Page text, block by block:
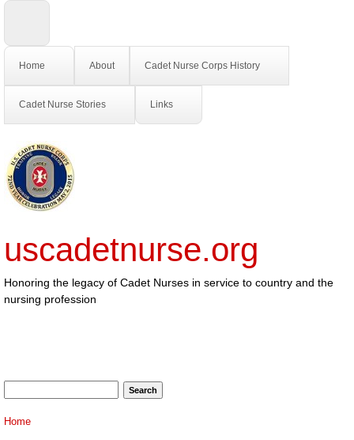
Home About Cadet Nurse Corps History
Cadet Nurse Stories Links
uscadetnurse.org
Honoring the legacy of Cadet Nurses in service to country and the
nursing profession
You are here
Home